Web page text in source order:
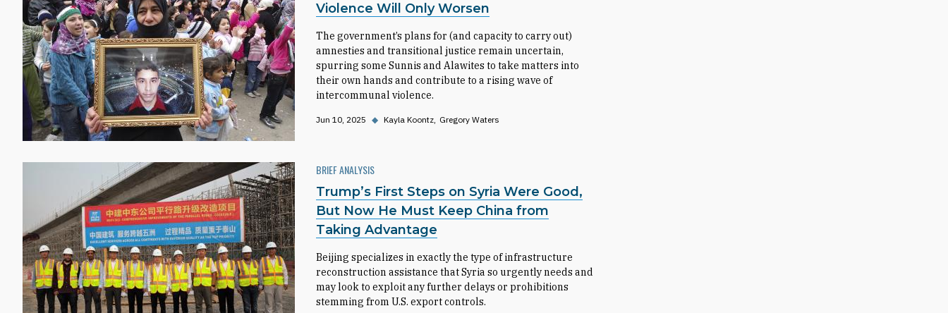
Violence Will Only Worsen
The government’s plans for (and capacity to carry out)
amnesties and transitional justice remain uncertain,
spurring some Sunnis and Alawites to take matters into
their own hands and contribute to a rising wave of
intercommunal violence.
Jun 10, 2025 ◆ Kayla Koontz Gregory Waters
BRIEF ANALYSIS
Trump’s First Steps on Syria Were Good,
But Now He Must Keep China from
Taking Advantage
Beijing specializes in exactly the type of infrastructure
reconstruction assistance that Syria so urgently needs and
may look to exploit any further delays or prohibitions
stemming from U.S. export controls.